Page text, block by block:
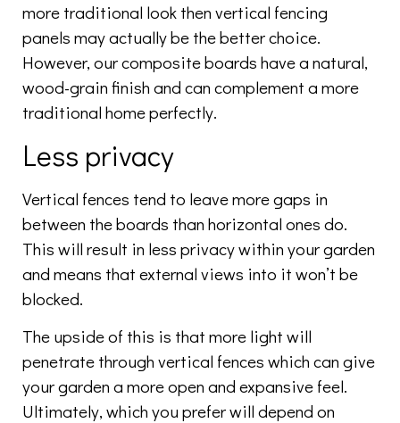
more traditional look then vertical fencing
panels may actually be the better choice.
However, our composite boards have a natural,
wood-grain finish and can complement a more
traditional home perfectly.
Less privacy
Vertical fences tend to leave more gaps in
between the boards than horizontal ones do.
This will result in less privacy within your garden
and means that external views into it won’t be
blocked.
The upside of this is that more light will
penetrate through vertical fences which can give
your garden a more open and expansive feel.
Ultimately, which you prefer will depend on